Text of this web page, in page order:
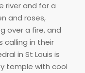
river and for a
and roses,
over a fire, and
calling in their
in St Louis is
temple with cool